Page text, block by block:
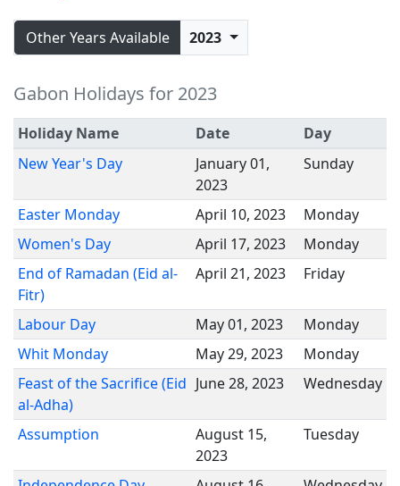
Other Years Available 2023
Gabon Holidays for 2023
Holiday Name Date
Day
New Year's Day
January 01,
2023
Sunday
Easter Monday April 10, 2023
Monday
Women's Day
April 17, 2023
Monday
End of Ramadan (Eid al-
Fitr)
April 21, 2023 Friday
Labour Day May 01, 2023
Monday
Whit Monday
May 29, 2023
Monday
Feast of the Sacrifice (Eid
al-Adha)
June 28, 2023 Wednesday
Assumption
August 15,
2023
Tuesday